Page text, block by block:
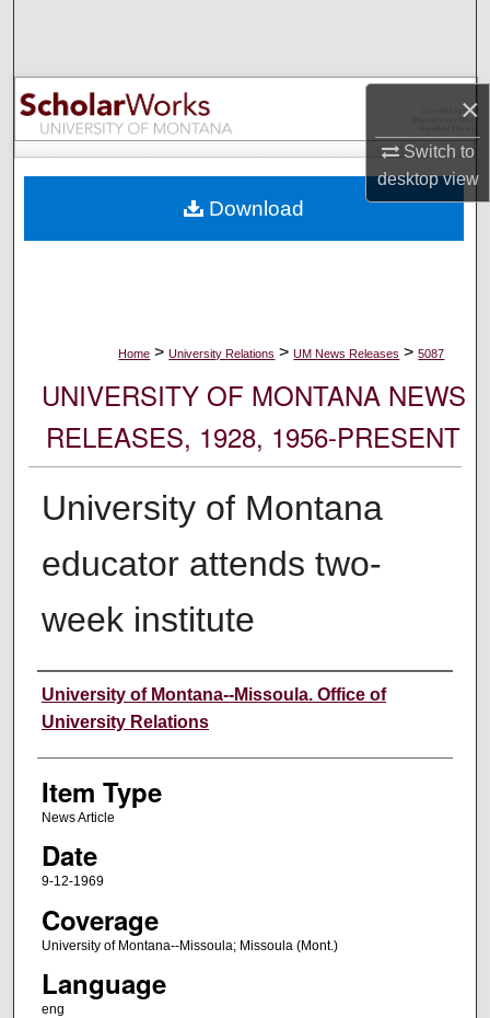
×
Switch to
desktopview
Browse Collections
My Account
Digital Commons Network™
Home > University Relations > UM News Releases > 5087
UNIVERSITY OF MONTANA NEWS
RELEASES, 1928, 1956-PRESENT
University of Montana
educator attends two-
week institute
Author
University of Montana--Missoula. Office of
University Relations
Item Type
News Article
Date
9-12-1969
Coverage
University of Montana--Missoula; Missoula (Mont.)
Language
eng
Download